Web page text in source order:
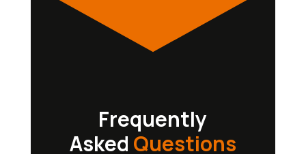
Frequently
Asked Questions